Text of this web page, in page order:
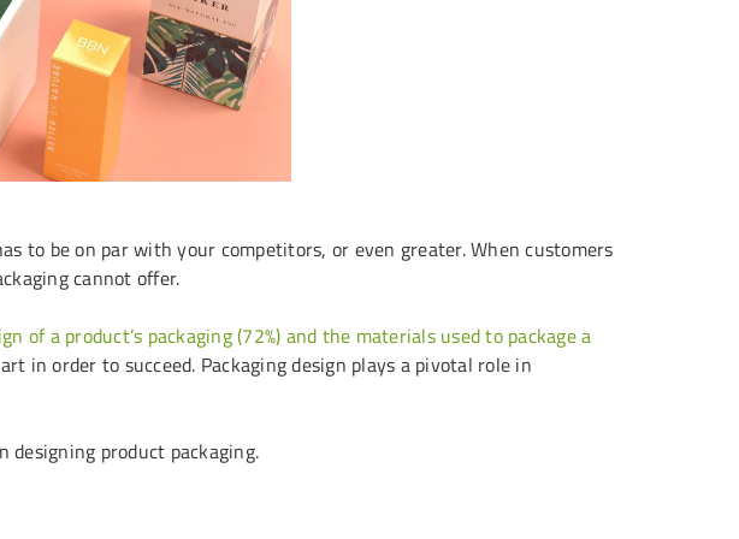
to be on par with your competitors, or even greater. When customers
cannot offer.
of a product’s packaging (72%) and the materials used to package a
in order to succeed. Packaging design plays a pivotal role in
designing product packaging.